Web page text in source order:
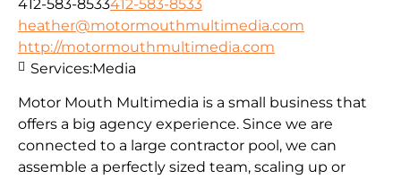
412-583-8533412-583-8533
heather@motormouthmultimedia.com
http://motormouthmultimedia.com
Motor Mouth Multimedia is a small business that
offers a big agency experience. Since we are
connected to a large contractor pool, we can
assemble a perfectly sized team, scaling up or
Services:Media